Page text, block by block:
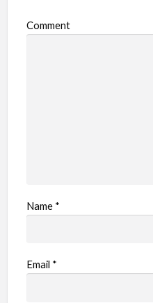
Comment
Name *
Email *